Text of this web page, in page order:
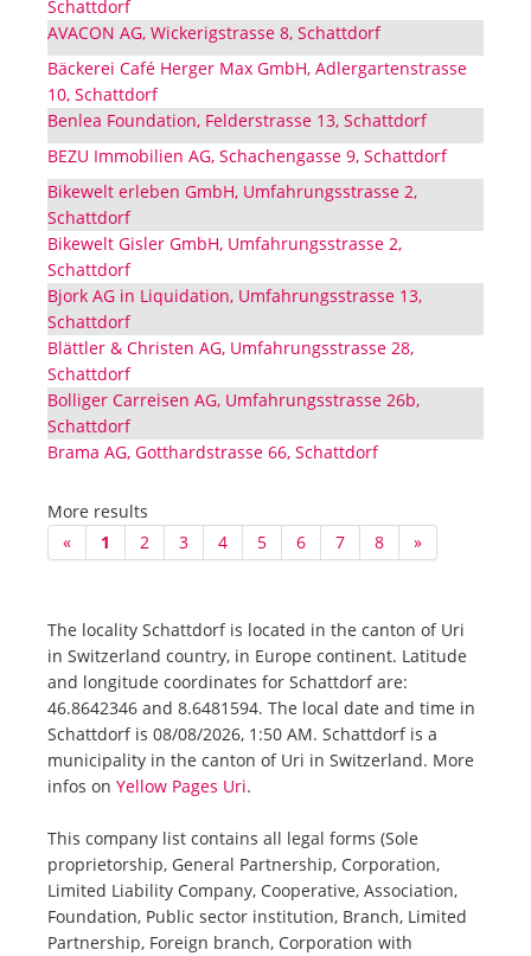
Schattdorf
AVACON AG, Wickerigstrasse 8, Schattdorf
Bäckerei Café Herger Max GmbH, Adlergartenstrasse
10, Schattdorf
Benlea Foundation, Felderstrasse 13, Schattdorf
BEZU Immobilien AG, Schachengasse 9, Schattdorf
Bikewelt erleben GmbH, Umfahrungsstrasse 2,
Schattdorf
Bikewelt Gisler GmbH, Umfahrungsstrasse 2,
Schattdorf
Bjork AG in Liquidation, Umfahrungsstrasse 13,
Schattdorf
Blättler & Christen AG, Umfahrungsstrasse 28,
Schattdorf
Bolliger Carreisen AG, Umfahrungsstrasse 26b,
Schattdorf
Brama AG, Gotthardstrasse 66, Schattdorf
More results
«
1 2 3 4 5 6 7 8 »
The locality Schattdorf is located in the canton of Uri
in Switzerland country, in Europe continent. Latitude
and longitude coordinates for Schattdorf are:
46.8642346 and 8.6481594. The local date and time in
Schattdorf is 08/08/2026, 1:50 AM. Schattdorf is a
municipality in the canton of Uri in Switzerland. More
infos on Yellow Pages Uri.
This company list contains all legal forms (Sole
proprietorship, General Partnership, Corporation,
Limited Liability Company, Cooperative, Association,
Foundation, Public sector institution, Branch, Limited
Partnership, Foreign branch, Corporation with